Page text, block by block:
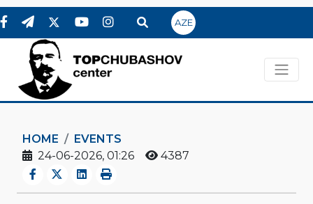
AZE
HOME
EVENTS
24-06-2026, 01:26
4387